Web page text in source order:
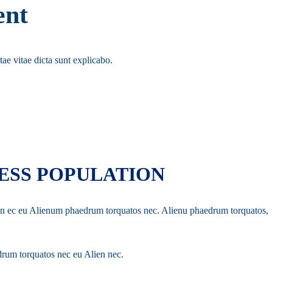
vitae dicta sunt explicabo.
POPULATION
eu Alienum phaedrum torquatos nec. Alienu phaedrum torquatos,
torquatos nec eu Alien nec.